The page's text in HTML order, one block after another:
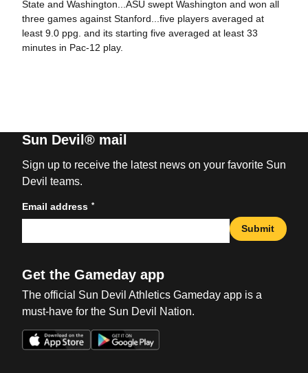
State and Washington...ASU swept Washington and won all
three games against Stanford...five players averaged at
least 9.0 ppg. and its starting five averaged at least 33
minutes in Pac-12 play.
Sun Devil® mail
Sign up to receive the latest news on your favorite Sun
Devil teams.
Email address *
Submit
Get the Gameday app
The official Sun Devil Athletics Gameday app is a
must-have for the Sun Devil Nation.